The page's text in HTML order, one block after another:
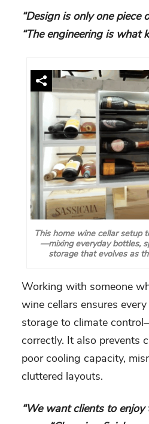
“Design is only one piece
“The engineering is what
This home wine cellar setup
—mixing everyday bottles,
storage that evolves as
Working with someone
wine cellars ensures
storage to climate
correctly. It also prevents
poor cooling capacity,
cluttered layouts.
“We want clients to enjoy